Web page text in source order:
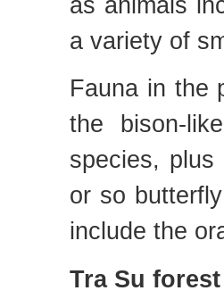
a variety of
Fauna in the
the bison-
species,
or so
include the
Tra Su forest